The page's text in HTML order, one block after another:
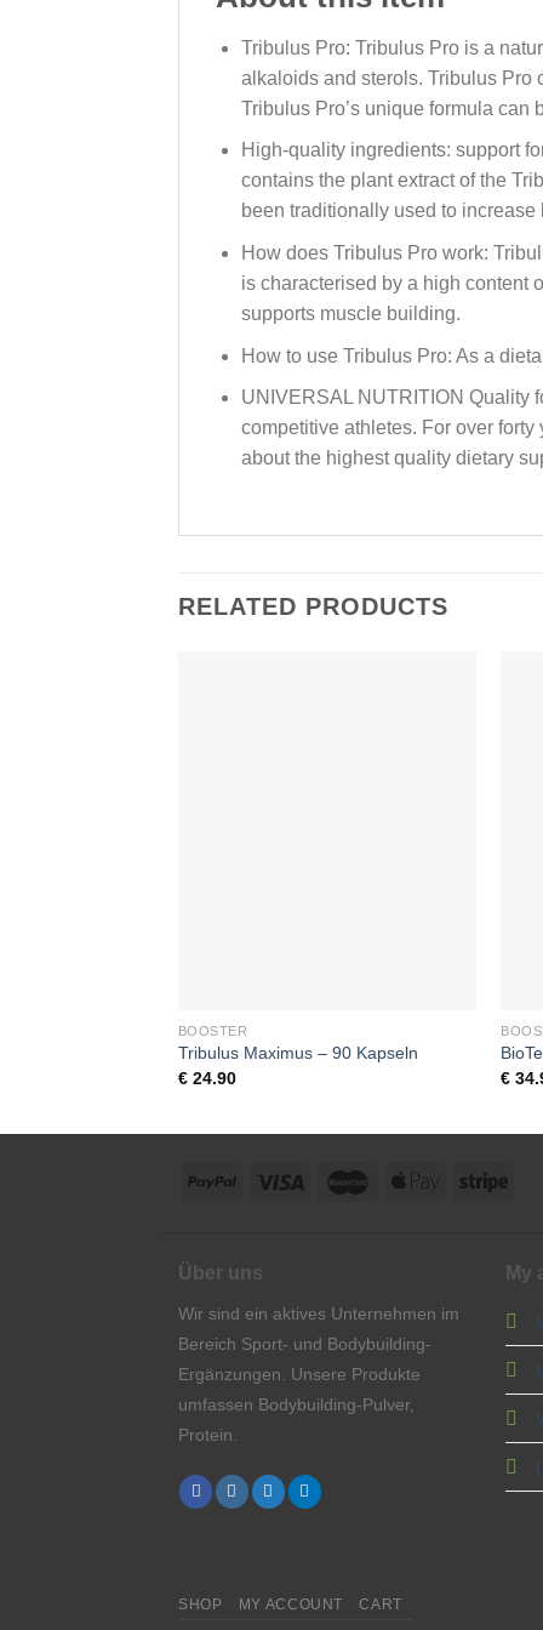
Tribulus Pro: Tribulus Pro is a
alkaloids and sterols. Tribulus Pro
Tribulus Pro’s unique formula can
High-quality ingredients: support
contains the plant extract of the
been traditionally used to increase
How does Tribulus Pro work:
is characterised by a high content
supports muscle building.
How to use Tribulus Pro: As a
UNIVERSAL NUTRITION Quality
competitive athletes. For over
about the highest quality dietary
RELATED PRODUCTS
BOOSTER
Tribulus Maximus – 90 Kapseln
€24.90
€
Über uns
Wir sind ein aktives Unternehmen im
Bereich Sport- und Bodybuilding-
Ergänzungen. Unsere Produkte
umfassen Bodybuilding-Pulver,
Protein.
My
SHOP MY ACCOUNT CART